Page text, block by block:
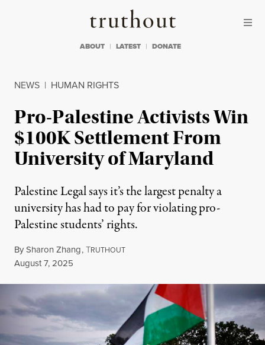
Truthout
ABOUT LATEST DONATE
NEWS | HUMAN RIGHTS
Pro-Palestine Activists Win
$100K Settlement From
University of Maryland
Palestine Legal says it’s the largest penalty a
university has had to pay for violating pro-
Palestine students’ rights.
BySharon Zhang,TRUTHOUT
Published
August 7, 2025